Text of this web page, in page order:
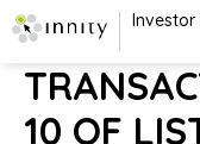
Investor
10 OF